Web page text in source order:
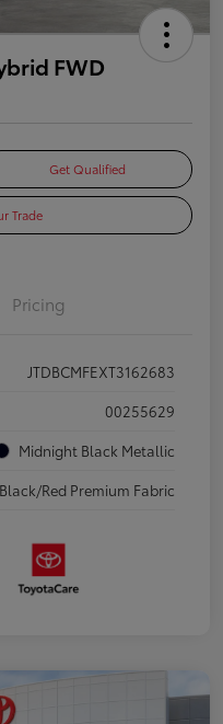
FWD
Get Qualified
Trade
Pricing
JTDBCMFEXT3162683
00255629
Midnight Black Metallic
Black/Red Premium Fabric